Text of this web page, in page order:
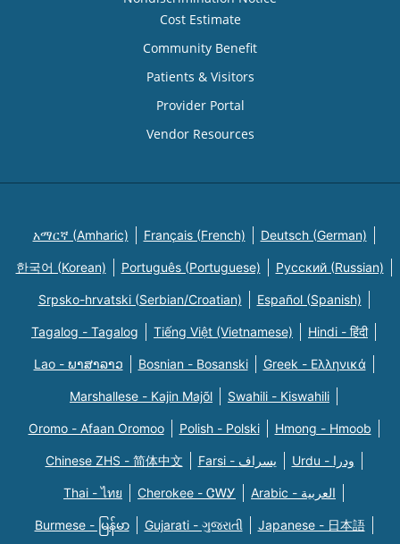
Cost Estimate
Community Benefit
Patients & Visitors
Provider Portal
Vendor Resources
አማርኛ (Amharic) Français (French) Deutsch (German)
한국어 (Korean) Português (Portuguese) Русский (Russian)
Srpsko-hrvatski (Serbian/Croatian) Español (Spanish)
Tagalog - Tagalog Tiếng Việt (Vietnamese) Hindi - हिंदी
Lao - ພາສາລາວ Bosnian - Bosanski Greek - Eλληνικά
Marshallese - Kajin Majõl Swahili - Kiswahili
Oromo - Afaan Oromoo Polish - Polski Hmong - Hmoob
Chinese ZHS - 简体中文 Farsi - یسراف Urdu - ودرا
Thai - ไทย Cherokee - ᏣᎳᎩ Arabic - العربية
Burmese - မြန်မာ Gujarati - ગુજરાતી Japanese - 日本語